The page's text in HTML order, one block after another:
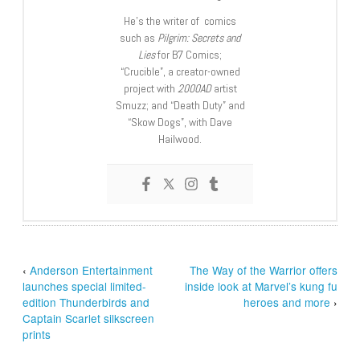
He’s the writer of comics
such as Pilgrim: Secrets and
Liesfor B7 Comics;
“Crucible”, a creator-owned
project with 2000ADartist
Smuzz; and “Death Duty” and
“Skow Dogs”, with Dave
Hailwood.
‹Anderson Entertainment
launches special limited-
edition Thunderbirds and
Captain Scarlet silkscreen
prints
The Way of the Warrior offers
inside look at Marvel’s kung fu
heroes and more ›